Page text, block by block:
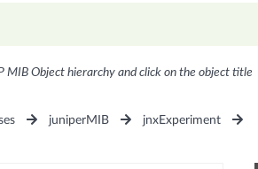
Object hierarchy and click on the object title
juniperMIB
jnxExperiment